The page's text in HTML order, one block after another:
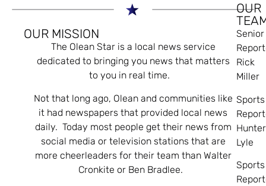
OUR MISSION
The Olean Star is a local news service
dedicated to bringing you news that matters
to you in real time.
Not that long ago, Olean and communities like
it had newspapers that provided local news
daily. Today most people get their news from
social media or television stations that are
more cheerleaders for their team than Walter
Cronkite or Ben Bradlee.
OUR
Senior
Rick
Miller
Sports
Hunter
Lyle
Sports